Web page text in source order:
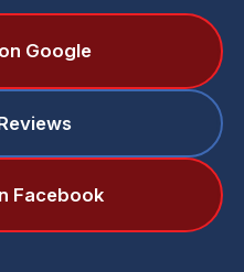
Google
Facebook